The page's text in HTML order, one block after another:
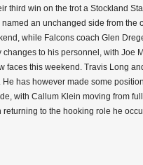
third win on the trot a Stockland
named an unchanged side from the
while Falcons coach Glen
changes to his personnel, with Joe
faces this weekend. Travis Long
has however made some
with Callum Klein moving from
returning to the hooking role he